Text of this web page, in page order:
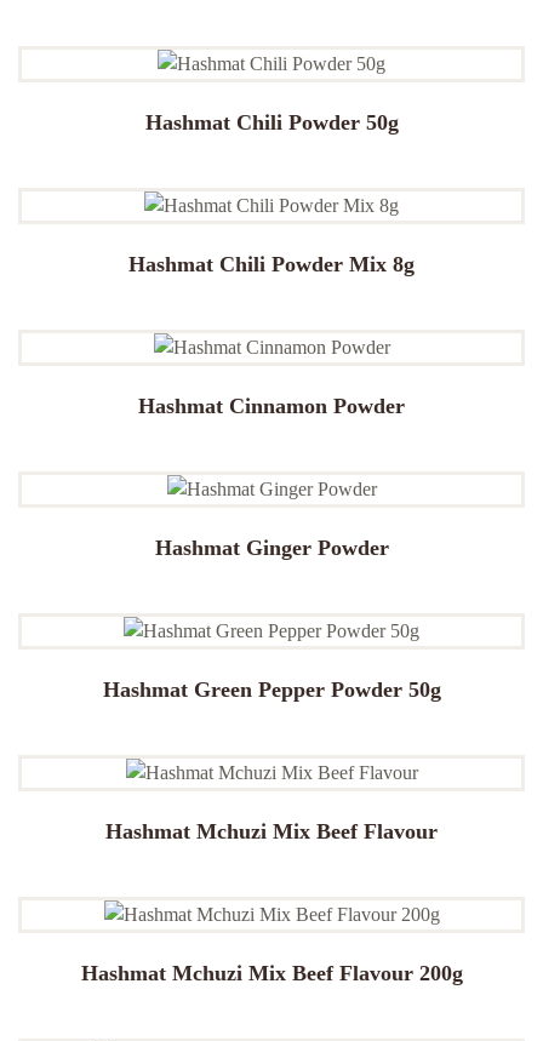
Hashmat Chili Powder 50g
Hashmat Chili Powder Mix 8g
Hashmat Cinnamon Powder
Hashmat Ginger Powder
Hashmat Green Pepper Powder 50g
Hashmat Mchuzi Mix Beef Flavour
Hashmat Mchuzi Mix Beef Flavour 200g